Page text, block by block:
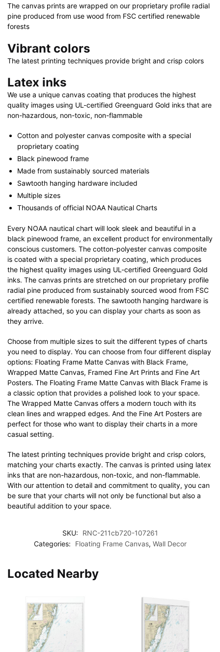
40"
quantity
The canvas prints are wrapped on our proprietary profile radial
pine produced from use wood from FSC certified renewable
forests
Vibrant colors
The latest printing techniques provide bright and crisp colors
Latex inks
We use a unique canvas coating that produces the highest
quality images using UL-certified Greenguard Gold inks that are
non-hazardous, non-toxic, non-flammable
Cotton and polyester canvas composite with a special
proprietary coating
Black pinewood frame
Made from sustainably sourced materials
Sawtooth hanging hardware included
Multiple sizes
Thousands of official NOAA Nautical Charts
Every NOAA nautical chart will look sleek and beautiful in a
black pinewood frame, an excellent product for environmentally
conscious customers. The cotton-polyester canvas composite
is coated with a special proprietary coating, which produces
the highest quality images using UL-certified Greenguard Gold
inks. The canvas prints are stretched on our proprietary profile
radial pine produced from sustainably sourced wood from FSC
certified renewable forests. The sawtooth hanging hardware is
already attached, so you can display your charts as soon as
they arrive.
Choose from multiple sizes to suit the different types of charts
you need to display. You can choose from four different display
options: Floating Frame Matte Canvas with Black Frame,
Wrapped Matte Canvas, Framed Fine Art Prints and Fine Art
Posters. The Floating Frame Matte Canvas with Black Frame is
a classic option that provides a polished look to your space.
The Wrapped Matte Canvas offers a modern touch with its
clean lines and wrapped edges. And the Fine Art Posters are
perfect for those who want to display their charts in a more
casual setting.
The latest printing techniques provide bright and crisp colors,
matching your charts exactly. The canvas is printed using latex
inks that are non-hazardous, non-toxic, and non-flammable.
With our attention to detail and commitment to quality, you can
be sure that your charts will not only be functional but also a
beautiful addition to your space.
SKU:
RNC-211cb720-107261
Categories:
Floating Frame Canvas, Wall Decor
Located Nearby